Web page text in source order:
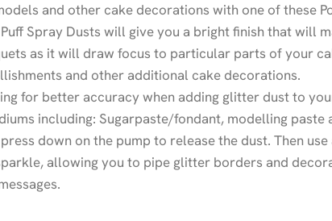
and other cake decorations with one of these
Spray Dusts will give you a bright finish that will
as it will draw focus to particular parts of your
and other additional cake decorations.
for better accuracy when adding glitter dust to
including: Sugarpaste/fondant, modelling paste
down on the pump to release the dust. Then
allowing you to pipe glitter borders and